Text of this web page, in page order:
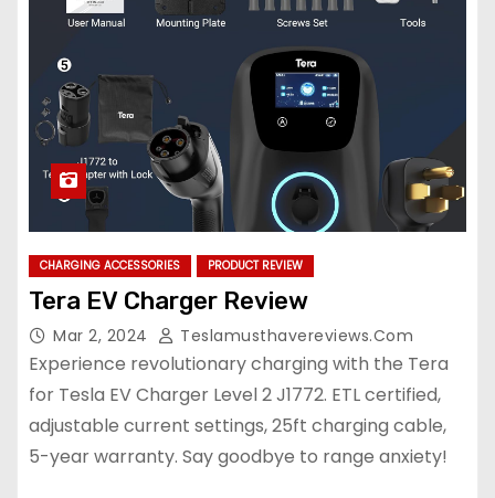
CHARGING ACCESSORIES PRODUCT REVIEW
Tera EV Charger Review
Mar 2, 2024 Teslamusthavereviews.com
Experience revolutionary charging with the Tera
for Tesla EV Charger Level 2 J1772. ETL certified,
adjustable current settings, 25ft charging cable,
5-year warranty. Say goodbye to range anxiety!